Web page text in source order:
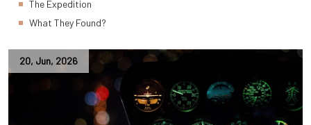
20, Jun, 2026
The Expedition
What They Found?